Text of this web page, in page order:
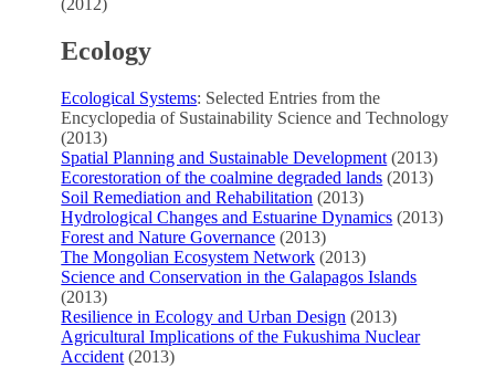
(2012)
Ecology
Ecological Systems: Selected Entries from the
Encyclopedia of Sustainability Science and Technology
(2013)
Spatial Planning and Sustainable Development (2013)
Ecorestoration of the coalmine degraded lands (2013)
Soil Remediation and Rehabilitation (2013)
Hydrological Changes and Estuarine Dynamics (2013)
Forest and Nature Governance (2013)
The Mongolian Ecosystem Network (2013)
Science and Conservation in the Galapagos Islands
(2013)
Resilience in Ecology and Urban Design (2013)
Agricultural Implications of the Fukushima Nuclear
Accident (2013)